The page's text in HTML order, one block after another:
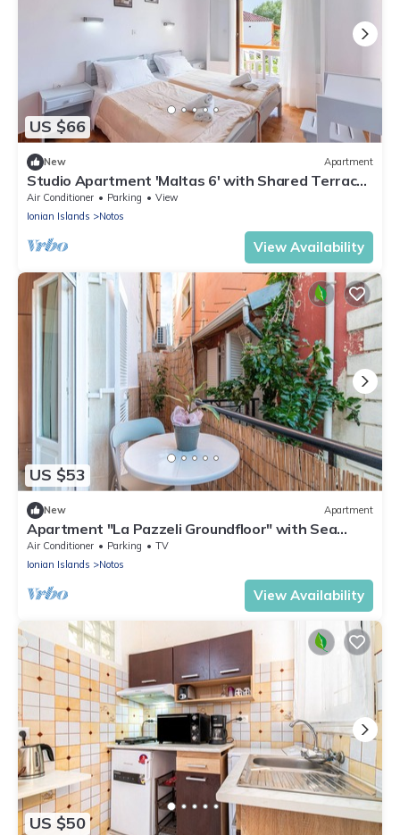
US $66
New Apartment
Studio Apartment 'Maltas 6' with Shared Terrace,
Wi-Fi and Air Conditioning
Air Conditioner Parking
View
Ionian Islands
Notos
View Availability
US $53
New Apartment
Apartment "La Pazzeli Groundfloor" with Sea
View, Balcony & Wi-Fi
Air Conditioner Parking
TV
Ionian Islands
Notos
View Availability
US $50